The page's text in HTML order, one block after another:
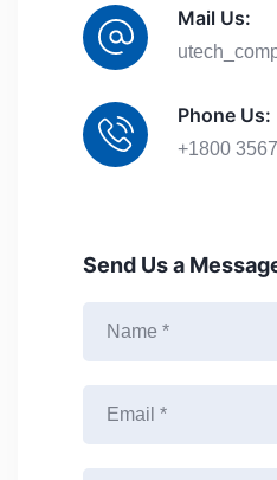
Mail Us:
Phone Us:
+1800
Send Us a